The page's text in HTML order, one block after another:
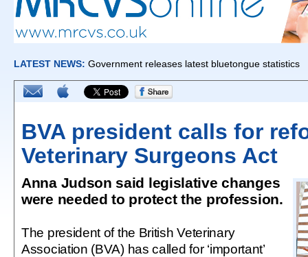
BVA president calls for
Veterinary Surgeons Act
Anna Judson said legislative changes
were needed to protect the profession.
The president of the British Veterinary
Association (BVA) has called for ‘important’